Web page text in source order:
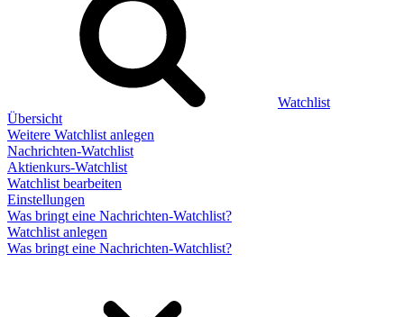
Watchlist
Übersicht
Weitere Watchlist anlegen
Nachrichten-Watchlist
Aktienkurs-Watchlist
Watchlist bearbeiten
Einstellungen
Was bringt eine Nachrichten-Watchlist?
Watchlist anlegen
Was bringt eine Nachrichten-Watchlist?